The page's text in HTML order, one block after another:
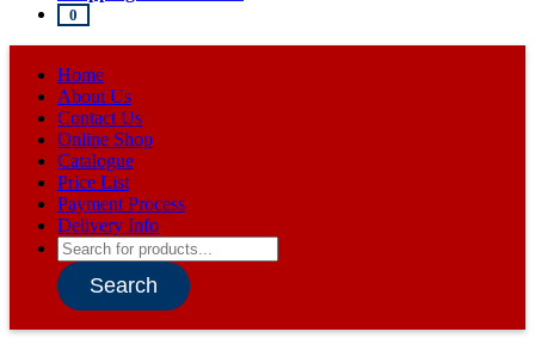
0
Home
About Us
Contact Us
Online Shop
Catalogue
Price List
Payment Process
Delivery Info
Products
search
Search